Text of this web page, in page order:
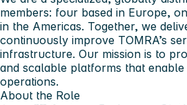
members: four based in Europe,
in the Americas. Together, we
continuously improve TOMRA’s
infrastructure. Our mission is to
and scalable platforms that
operations.
About the Role